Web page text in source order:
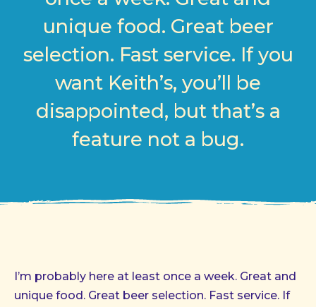
unique food. Great beer
selection. Fast service. If you
want Keith’s, you’ll be
disappointed, but that’s a
feature not a bug.
I’m probably here at least once a week. Great and
unique food. Great beer selection. Fast service. If